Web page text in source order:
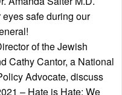
safe during our
of the Jewish
Cathy Cantor, a National
Advocate, discuss
– Hate is Hate: We